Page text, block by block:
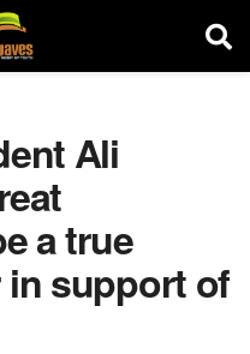
Ali
a true
in support of